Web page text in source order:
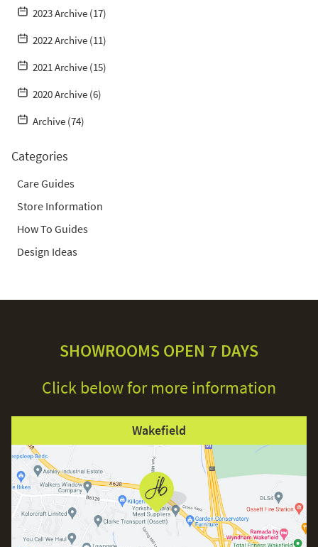
2023 Archive (17)
2022 Archive (11)
2021 Archive (15)
2020 Archive (6)
Archive (74)
Categories
Care Guides
Store Information
How To Guides
Design Ideas
SHOWROOMS OPEN 7 DAYS
Click below for more information
Wakefield